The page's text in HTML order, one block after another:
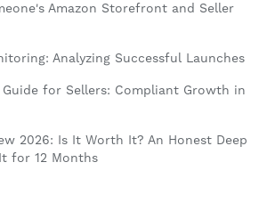
Amazon Storefront and Seller
Analyzing Successful Launches
Guide for Sellers: Compliant Growth in
2026: Is It Worth It? An Honest Deep
for 12 Months